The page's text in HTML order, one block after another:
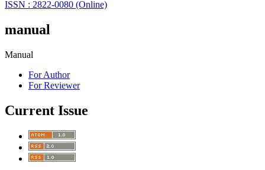
ISSN : 2822-0080 (Online)
manual
Manual
For Author
For Reviewer
Current Issue